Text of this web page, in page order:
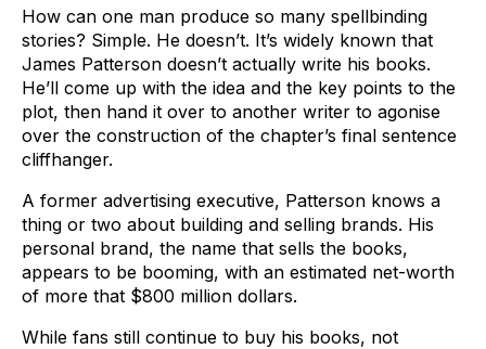
How can one man produce so many spellbinding
stories? Simple. He doesn’t. It’s widely known that
James Patterson doesn’t actually write his books.
He’ll come up with the idea and the key points to the
plot, then hand it over to another writer to agonise
over the construction of the chapter’s final sentence
cliffhanger.
A former advertising executive, Patterson knows a
thing or two about building and selling brands. His
personal brand, the name that sells the books,
appears to be booming, with an estimated net-worth
of more that $800 million dollars.
While fans still continue to buy his books, not